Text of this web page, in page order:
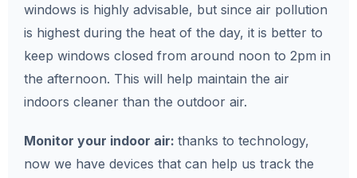
windows is highly advisable, but since air pollution
is highest during the heat of the day, it is better to
keep windows closed from around noon to 2pm in
the afternoon. This will help maintain the air
indoors cleaner than the outdoor air.
Monitor your indoor air: thanks to technology,
now we have devices that can help us track the